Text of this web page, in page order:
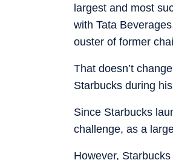
largest and most
with Tata
ouster of former
That doesn’t
Starbucks during
Since Starbucks
challenge, as a
However,